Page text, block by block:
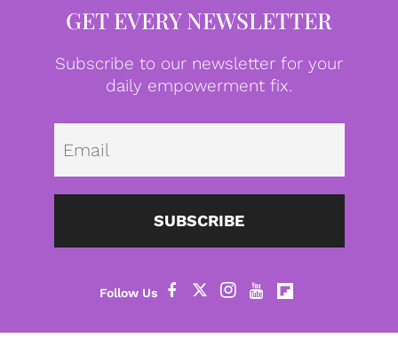
GET EVERY NEWSLETTER
Subscribe to our newsletter for your
daily empowerment fix.
SUBSCRIBE